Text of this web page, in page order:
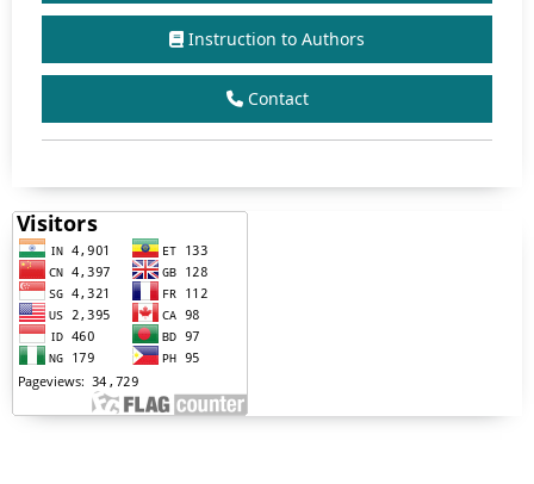
Instruction to Authors
Contact